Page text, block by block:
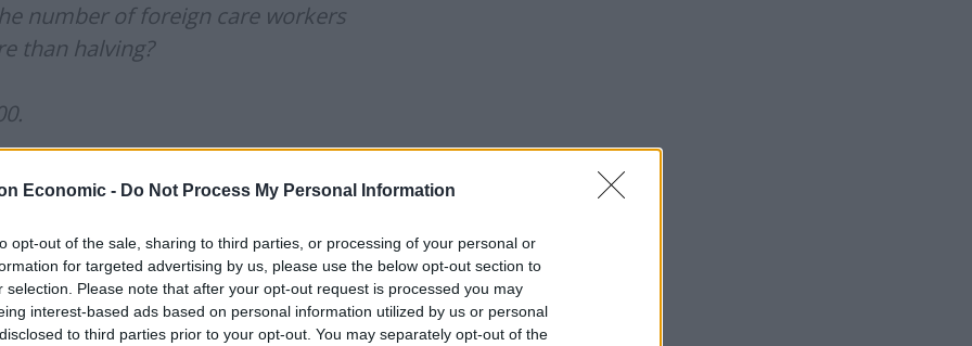
Economic - Do Not Process My Personal Information
opt-out of the sale, sharing to third parties, or processing of your personal or
for targeted advertising by us, please use the below opt-out section to
selection. Please note that after your opt-out request is processed you may
interest-based ads based on personal information utilized by us or personal
to third parties prior to your opt-out. You may separately opt-out of the
number of foreign care workers
than halving?
for dependents. So it looks like
gave up on the UK the quickest.)
April 30, 2024